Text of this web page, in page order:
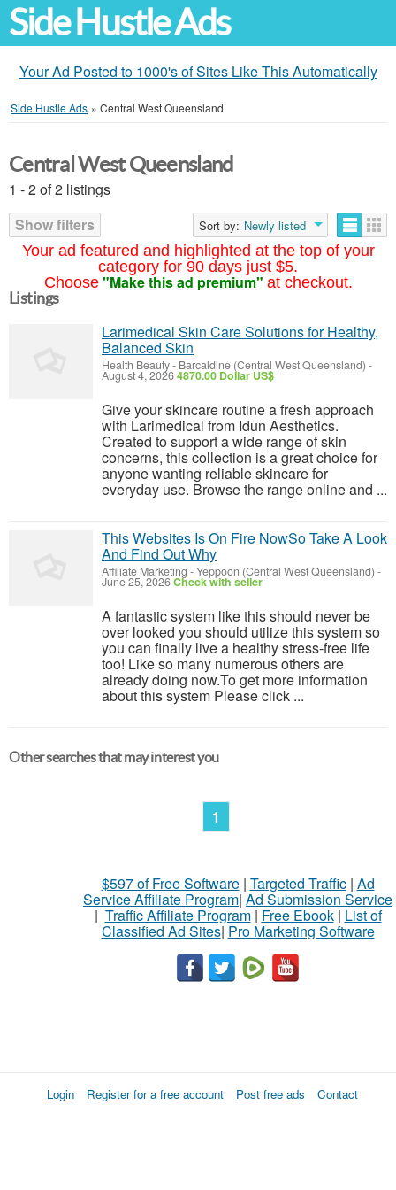
Side Hustle Ads
Your Ad Posted to 1000's of Sites Like This Automatically
Side Hustle Ads » Central West Queensland
Your ad featured and highlighted at the top of your
category for 90 days just $5.
Choose "Make this ad premium" at checkout.
Central West Queensland
1 - 2 of 2 listings
Show filters
Sort by: Newly listed
Listings
Larimedical Skin Care Solutions for Healthy,
Balanced Skin
Health Beauty- Barcaldine (Central West Queensland) -
August 4, 20264870.00 Dollar US$
Give your skincare routine a fresh approach
with Larimedical from Idun Aesthetics.
Created to support a wide range of skin
concerns, this collection is a great choice for
anyone wanting reliable skincare for
everyday use. Browse the range online and ...
This Websites Is On Fire NowSo Take A Look
And Find Out Why
Affiliate Marketing -Yeppoon (Central West Queensland) -
June 25, 2026Check with seller
A fantastic system like this should never be
over looked you should utilize this system so
you can finally live a healthy stress-free life
too! Like so many numerous others are
already doing now.To get more information
about this system Please click ...
Other searches that may interest you
1
$597 of Free Software| Targeted Traffic| Ad
Service Affiliate Program| Ad Submission Service
| Traffic Affiliate Program| Free Ebook| List of
Classified Ad Sites| Pro Marketing Software
Login Register for a free account Post free ads Contact